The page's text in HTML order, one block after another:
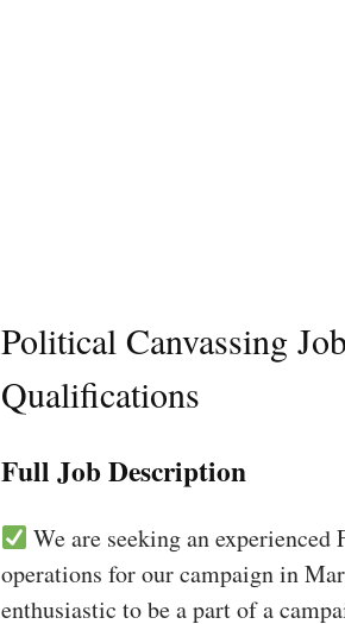
Political Canvassing
Qualifications
Full Job Description
We are seeking an
operations for our campaign in
enthusiastic to be a part of a